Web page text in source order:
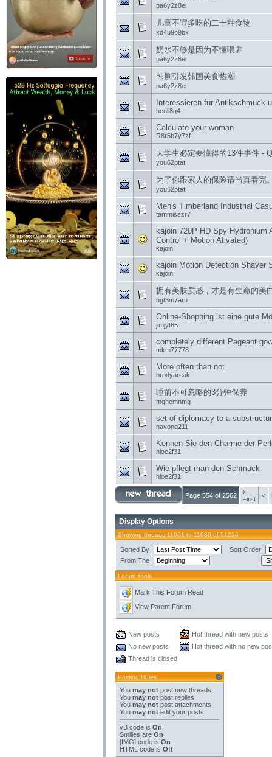
pa6y2z8el
儿童不宜多吃的二十种食物
xd4u9o9bx
奶水不够是因为不懂喂养
pa6y2z8el
韩剧引发韩国美食热潮
pa6y2z8el
Interessieren für Antikschmuck
henli8g4
Calculate your woman
R8r5b7y7zf
大学生必定要懂得的13件事件 -
you62ptat
为了你跟家人的保险请当真看完
you62ptat
Men's Timberland Industrial
tammisszr7
kajoin 720P HD Spy Hydronium
Control + Motion Ativated)
kajoin
kajoin Motion Detection Shaver
kajoin
拥有美肤质感，才是有生命的美
hgt3m7aru
Online-Shopping ist eine gute
jimjyt65
completely different Pageant
mkm77778
More often than not
brodyareak
睡前不可忽略的3分钟保养
mghemnmg
set of diplomacy to a
nayong211
Kennen Sie den Charme der
hloe2f31
Wie pflegt man den Schmuck
hloe2f31
Page 554 of 2562
«
First
<
Display Options
Showing threads 11061 to 11080 of 51236
Sorted By
Sort Order
From The
Forum Tools
Mark This Forum Read
View Parent Forum
New posts
Hot thread with new posts
No new posts
Hot thread with no new
Thread is closed
Posting Rules
You may not post new threads
You may not post replies
You may not post attachments
You may not edit your posts
vB code is On
Smilies are On
[IMG] code is On
HTML code is Off